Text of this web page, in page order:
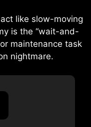
like slow-moving
is the “wait-and-
maintenance task
nightmare.